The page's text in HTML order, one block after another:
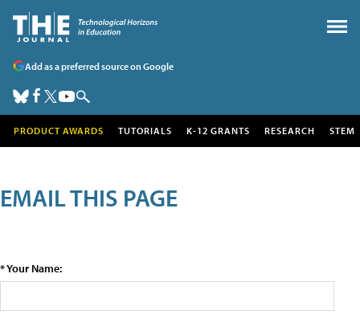
Add as a preferred source on Google
PRODUCT AWARDS TUTORIALS K-12 GRANTS RESEARCH STEM
EMAIL THIS PAGE
* Your Name: